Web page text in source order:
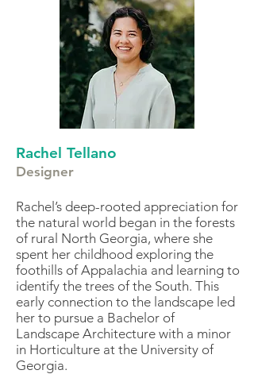
Rachel Tellano
Designer
Rachel’s deep-rooted appreciation for
the natural world began in the forests
of rural North Georgia, where she
spent her childhood exploring the
foothills of Appalachia and learning to
identify the trees of the South. This
early connection to the landscape led
her to pursue a Bachelor of
Landscape Architecture with a minor
in Horticulture at the University of
Georgia.